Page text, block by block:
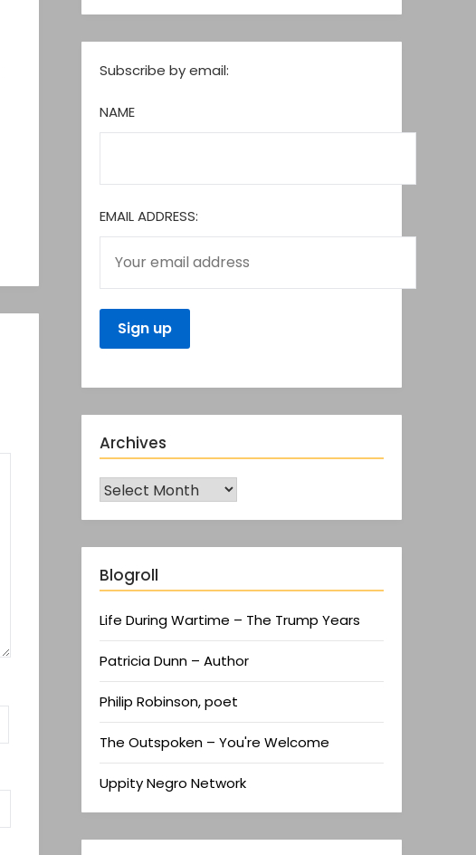
Subscribe by email:
NAME
EMAIL ADDRESS:
Archives
Blogroll
Life During Wartime – The Trump Years
Patricia Dunn – Author
Philip Robinson, poet
The Outspoken – You're Welcome
Uppity Negro Network